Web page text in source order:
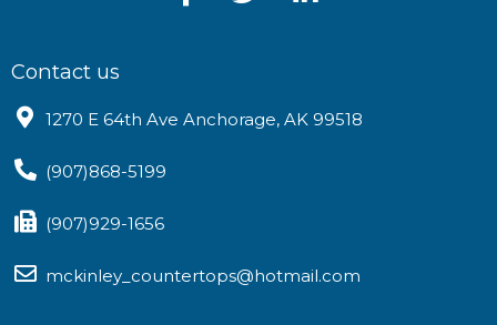
Contact us
1270 E 64th Ave Anchorage, AK 99518
(907)868-5199
(907)929-1656
mckinley_countertops@hotmail.com